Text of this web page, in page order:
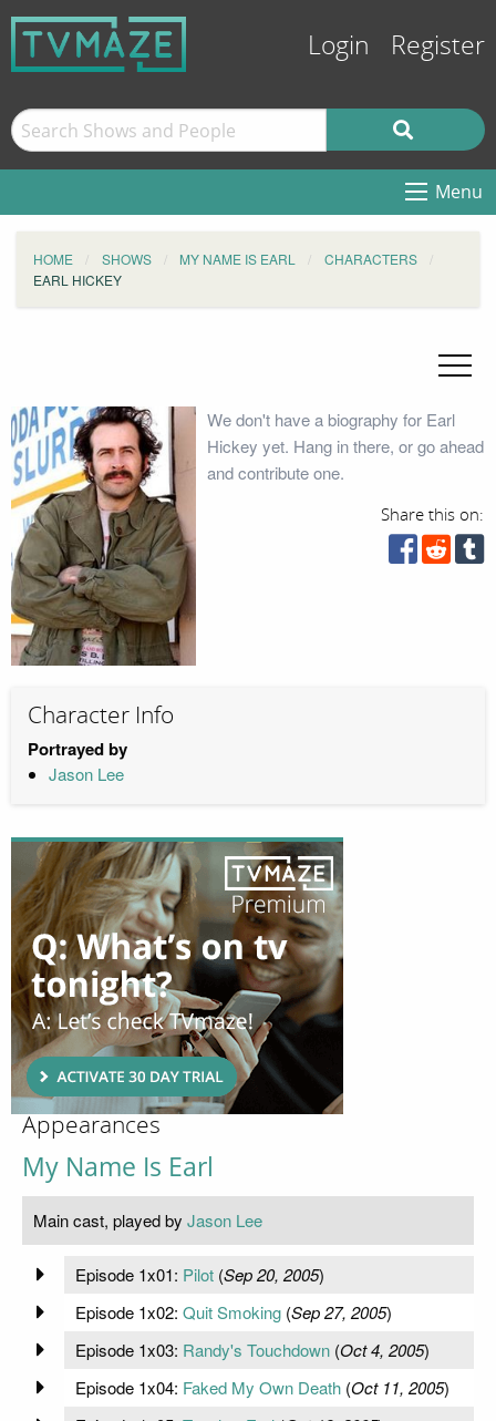
Login Register
Menu
HOME SHOWS MY NAME IS EARL
CHARACTERS
EARL HICKEY
We don't have a biography for Earl
Hickey yet. Hang in there, or go ahead
and contribute one.
Share this on:
Character Info
Portrayed by
Jason Lee
Appearances
My Name Is Earl
Main cast, played by Jason Lee
Episode 1x01: Pilot(Sep 20, 2005)
Episode 1x02: Quit Smoking(Sep 27, 2005)
Episode 1x03: Randy's Touchdown(Oct 4, 2005)
Episode 1x04: Faked My Own Death(Oct 11, 2005)